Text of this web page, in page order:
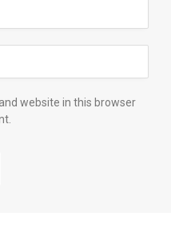
website in this browser